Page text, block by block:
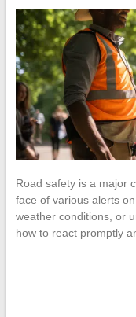
Road safety is a major
face of various alerts
weather conditions, or
how to react promptly